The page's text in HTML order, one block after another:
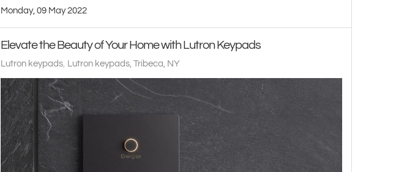
Monday, 09 May 2022
Elevate the Beauty of Your Home with Lutron Keypads
Lutron keypads Lutron keypads, Tribeca, NY